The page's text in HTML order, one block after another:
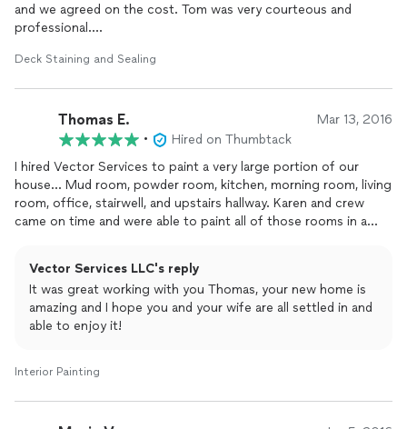
and we agreed on the cost. Tom was very courteous and
professional.
Karen Olson and her crew came out and completed the job in
I would highly recommend Vector Services for any painting
and/or staining.
Paul Nelson
Dayton
Deck Staining and Sealing
Thomas E. Mar 13, 2016
•
Hired on Thumbtack
I hired Vector Services to paint a very large portion of our
house... Mud room, powder room, kitchen, morning room, living
room, office, stairwell, and upstairs hallway. Karen and crew
came on time and were able to paint all of those rooms in a
touching up. I talked with Karen the next day to let her know
what we found and she sent 2 people from her crew the very
next day. They put another whole coat of paint in the living
room and touched up absolutely everything that we pointed
awesome everything turned out. The paint job looks perfect.
They have definitely won our repeat business. Did I mention
Vector Services LLC's reply
It was great working with you Thomas, your new home is
amazing and I hope you and your wife are all settled in and
able to enjoy it!
Interior Painting